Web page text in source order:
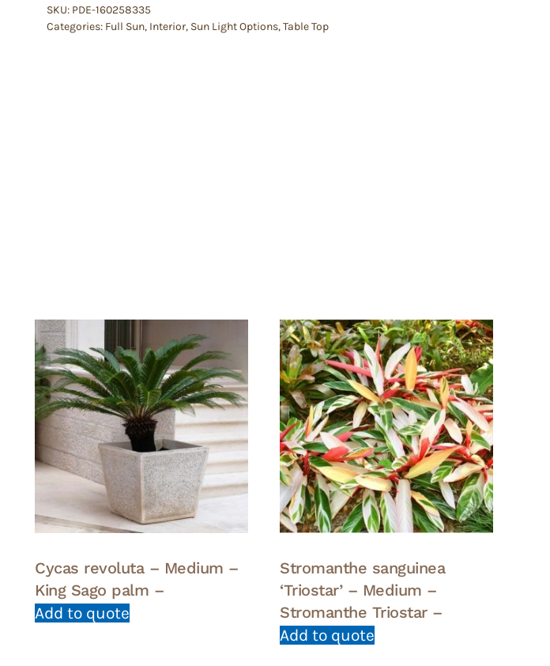
SKU: PDE-160258335
Categories: Full Sun, Interior, Sun Light Options,Table Top
Cycas revoluta – Medium –
King Sago palm –
Add to quote
Stromanthe sanguinea
‘Triostar’ – Medium –
Stromanthe Triostar –
Add to quote